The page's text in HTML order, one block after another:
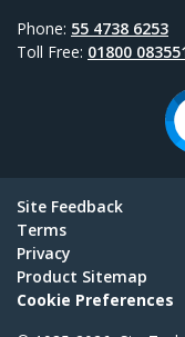
Phone: 55 4738 6253
Toll Free: 01800
Site Feedback
Terms
Privacy
Product Sitemap
Cookie Preferences